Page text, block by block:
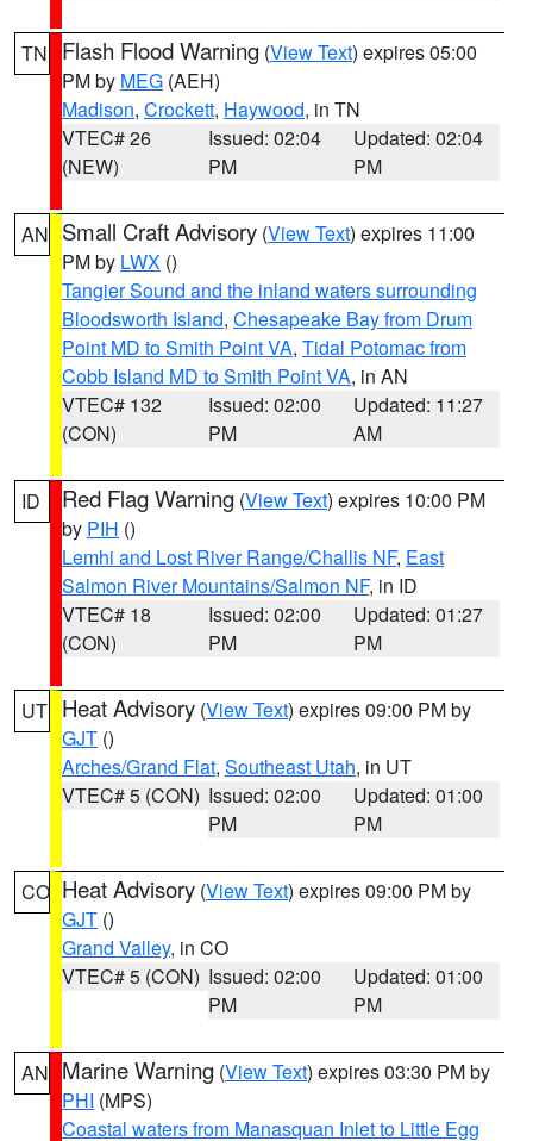
TN Flash Flood Warning (View Text) expires 05:00
PM by MEG (AEH)
Madison, Crockett, Haywood, in TN
VTEC# 26
(NEW)
Issued: 02:04
PM
Updated: 02:04
PM
AN Small Craft Advisory (View Text) expires 11:00
PM by LWX ()
Tangier Sound and the inland waters surrounding
Bloodsworth Island, Chesapeake Bay from Drum
Point MD to Smith Point VA, Tidal Potomac from
Cobb Island MD to Smith Point VA, in AN
VTEC# 132
(CON)
Issued: 02:00
PM
Updated: 11:27
AM
ID Red Flag Warning (View Text) expires 10:00 PM
by PIH ()
Lemhi and Lost River Range/Challis NF, East
Salmon River Mountains/Salmon NF, in ID
VTEC# 18
(CON)
Issued: 02:00
PM
Updated: 01:27
PM
UT Heat Advisory (View Text) expires 09:00 PM by
GJT ()
Arches/Grand Flat, Southeast Utah, in UT
VTEC# 5 (CON) Issued: 02:00
PM
Updated: 01:00
PM
CO Heat Advisory (View Text) expires 09:00 PM by
GJT ()
Grand Valley, in CO
VTEC# 5 (CON) Issued: 02:00
PM
Updated: 01:00
PM
AN Marine Warning (View Text) expires 03:30 PM by
PHI (MPS)
Coastal waters from Manasquan Inlet to Little Egg